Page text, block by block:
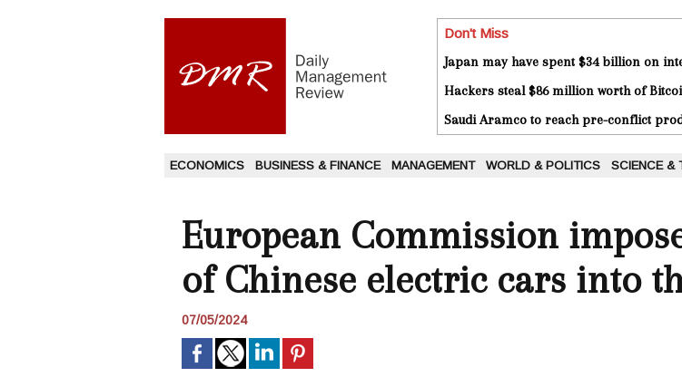
Don't Miss
Japan may have spent $34 billion on
Hackers steal $86 million worth of
Saudi Aramco to reach pre-conflict
ECONOMICS BUSINESS & FINANCE MANAGEMENT WORLD & POLITICS SCIENCE &
European Commission
of Chinese electric cars into
07/05/2024